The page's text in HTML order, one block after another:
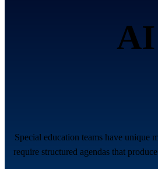
AI
Special education teams have unique
require structured agendas that